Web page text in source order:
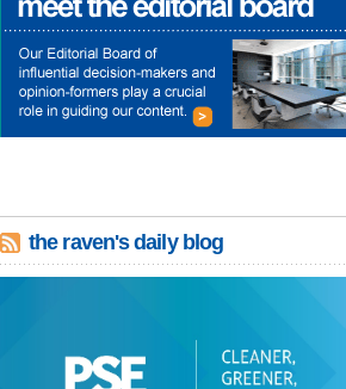
the raven's daily blog